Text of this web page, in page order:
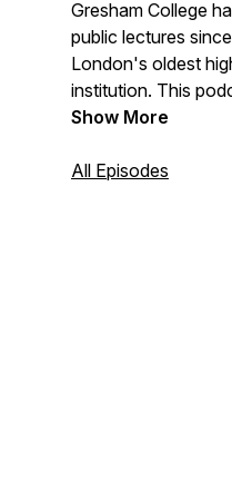
Gresham College
public lectures
London's oldest
institution. This
recorded lectures
YouTube channel.
Show More
All Episodes